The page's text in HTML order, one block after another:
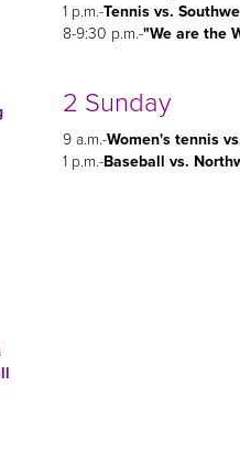
1 p.m.-Tennis vs.
8-9:30 p.m.-"We are the
2 Sunday
9 a.m.-Women's tennis
1 p.m.-Baseball vs.